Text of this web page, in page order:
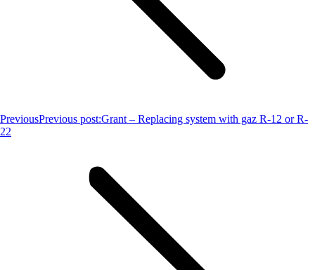
PreviousPrevious post:Grant – Replacing system with gaz R-12 or R-
22